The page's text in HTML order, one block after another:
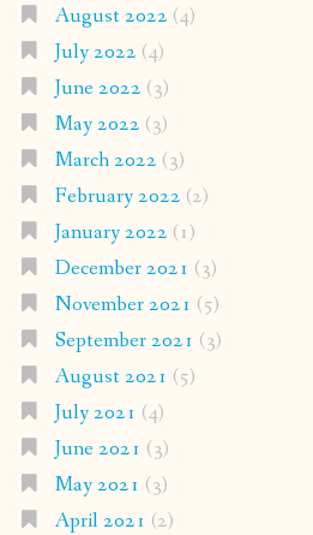
August 2022 (4)
July 2022 (4)
June 2022 (3)
May 2022 (3)
March 2022 (3)
February 2022 (2)
January 2022 (1)
December 2021 (3)
November 2021 (5)
September 2021 (3)
August 2021 (5)
July 2021 (4)
June 2021 (3)
May 2021 (3)
April 2021 (2)